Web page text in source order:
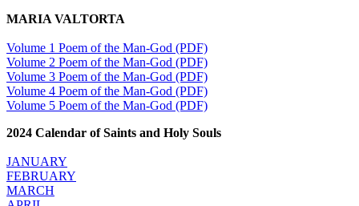
MARIA VALTORTA
Volume 1 Poem of the Man-God (PDF)
Volume 2 Poem of the Man-God (PDF)
Volume 3 Poem of the Man-God (PDF)
Volume 4 Poem of the Man-God (PDF)
Volume 5 Poem of the Man-God (PDF)
2024 Calendar of Saints and Holy Souls
JANUARY
FEBRUARY
MARCH